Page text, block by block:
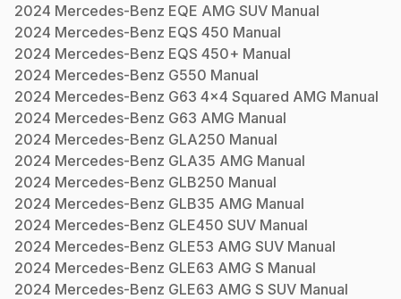
2024 Mercedes-Benz EQE AMG SUV Manual
2024 Mercedes-Benz EQS 450 Manual
2024 Mercedes-Benz EQS 450+ Manual
2024 Mercedes-Benz G550 Manual
2024 Mercedes-Benz G63 4x4 Squared AMG Manual
2024 Mercedes-Benz G63 AMG Manual
2024 Mercedes-Benz GLA250 Manual
2024 Mercedes-Benz GLA35 AMG Manual
2024 Mercedes-Benz GLB250 Manual
2024 Mercedes-Benz GLB35 AMG Manual
2024 Mercedes-Benz GLE450 SUV Manual
2024 Mercedes-Benz GLE53 AMG SUV Manual
2024 Mercedes-Benz GLE63 AMG S Manual
2024 Mercedes-Benz GLE63 AMG S SUV Manual